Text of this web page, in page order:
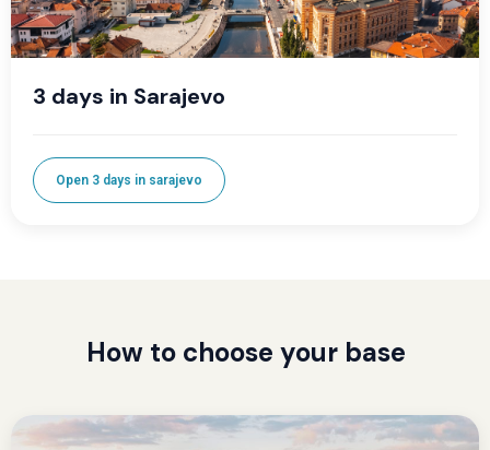
3 days in Sarajevo
Open 3 days in sarajevo
How to choose your base